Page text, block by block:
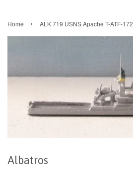
Home › ALK 719 USNS Apache T-ATF-172
Albatros